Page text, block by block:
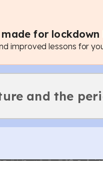
made for
improved lessons for
and the